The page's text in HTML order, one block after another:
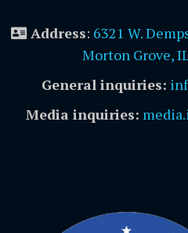
Address: 6321 W.
Morton Grove,
General inquiries:
Media inquiries: